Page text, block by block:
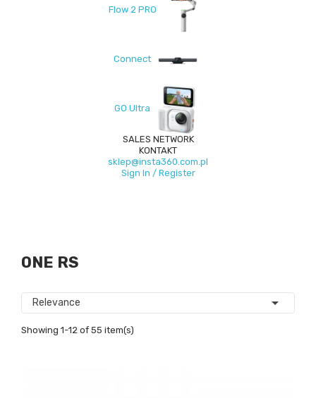
Flow 2 PRO
Connect
GO Ultra
SALES NETWORK
KONTAKT
sklep@insta360.com.pl
Sign In / Register
ONE RS
Relevance 
Showing 1-12 of 55 item(s)